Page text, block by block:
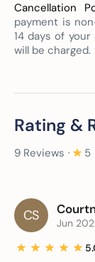
Cancellation
payment is
14 days of
will be charged.
Rating &
9 Reviews ∙ 5
CS
Jun